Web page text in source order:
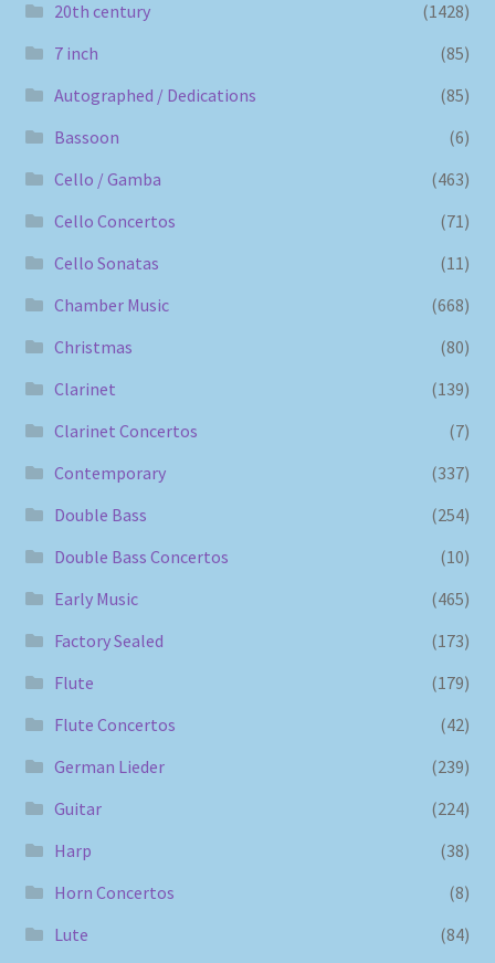
20th century
(1428)
7 inch
(85)
Autographed / Dedications
(85)
Bassoon
(6)
Cello / Gamba
(463)
Cello Concertos
(71)
Cello Sonatas
(11)
Chamber Music
(668)
Christmas
(80)
Clarinet
(139)
Clarinet Concertos
(7)
Contemporary
(337)
Double Bass
(254)
Double Bass Concertos
(10)
Early Music
(465)
Factory Sealed
(173)
Flute
(179)
Flute Concertos
(42)
German Lieder
(239)
Guitar
(224)
Harp
(38)
Horn Concertos
(8)
Lute
(84)